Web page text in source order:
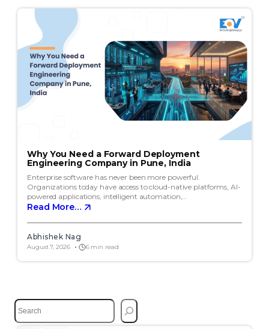
Why You Need a Forward Deployment
Engineering Company in Pune, India
Enterprise software has never been more powerful.
Organizations today have access to cloud-native platforms, AI-
powered applications, intelligent automation,…
Read More…
Abhishek Nag
August 7, 2026 6 min read
S
e